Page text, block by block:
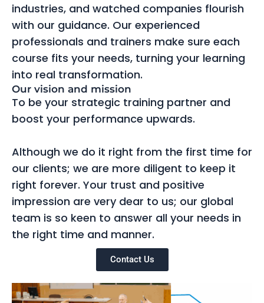
industries, and watched companies flourish
with our guidance. Our experienced
professionals and trainers make sure each
course fits your needs, turning your learning
into real transformation.
Our vision and mission
To be your strategic training partner and
boost your performance upwards.
Although we do it right from the first time for
our clients; we are more diligent to keep it
right forever. Your trust and positive
impression are very dear to us; our global
team is so keen to answer all your needs in
the right time and manner.
Contact Us